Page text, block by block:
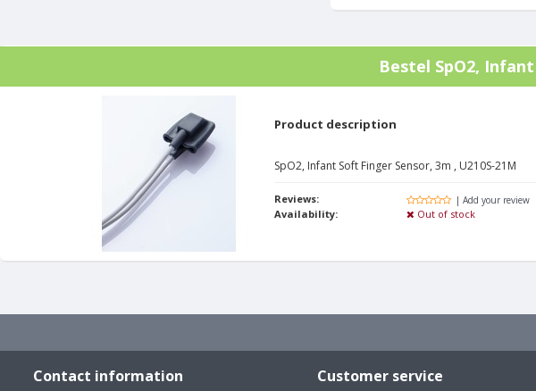
Bestel SpO2,
Product description
SpO2, Infant Soft Finger Sensor, 3m , U210S-21M
Reviews: | Add your review
Availability: Out of stock
Contact information Customer service